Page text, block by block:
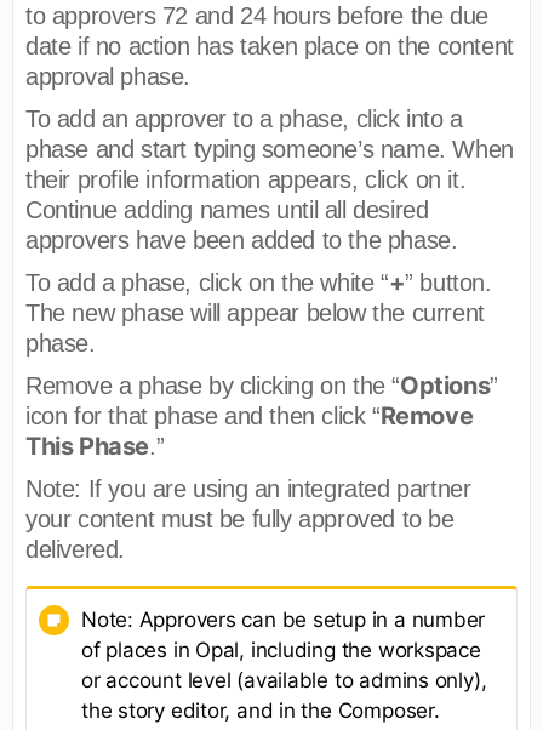
to approvers 72 and 24 hours before the due
date if no action has taken place on the content
approval phase.
To add an approver to a phase, click into a
phase and start typing someone’s name. When
their profile information appears, click on it.
Continue adding names until all desired
approvers have been added to the phase.
To add a phase, click on the white “+” button.
The new phase will appear below the current
phase.
Remove a phase by clicking on the “Options”
icon for that phase and then click “Remove
This Phase.”
Note: If you are using an integrated partner
your content must be fully approved to be
delivered.
Note: Approvers can be setup in a number
of places in Opal, including the workspace
or account level (available to admins only),
the story editor, and in the Composer.